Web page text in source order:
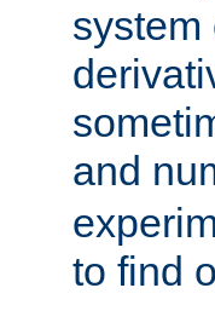
system
and
to find